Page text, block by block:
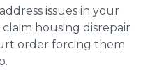
issues in your
housing disrepair
order forcing them